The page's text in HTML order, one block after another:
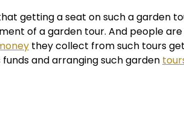
getting a seat on such a garden
of a garden tour. And people
they collect from such tours
and arranging such garden